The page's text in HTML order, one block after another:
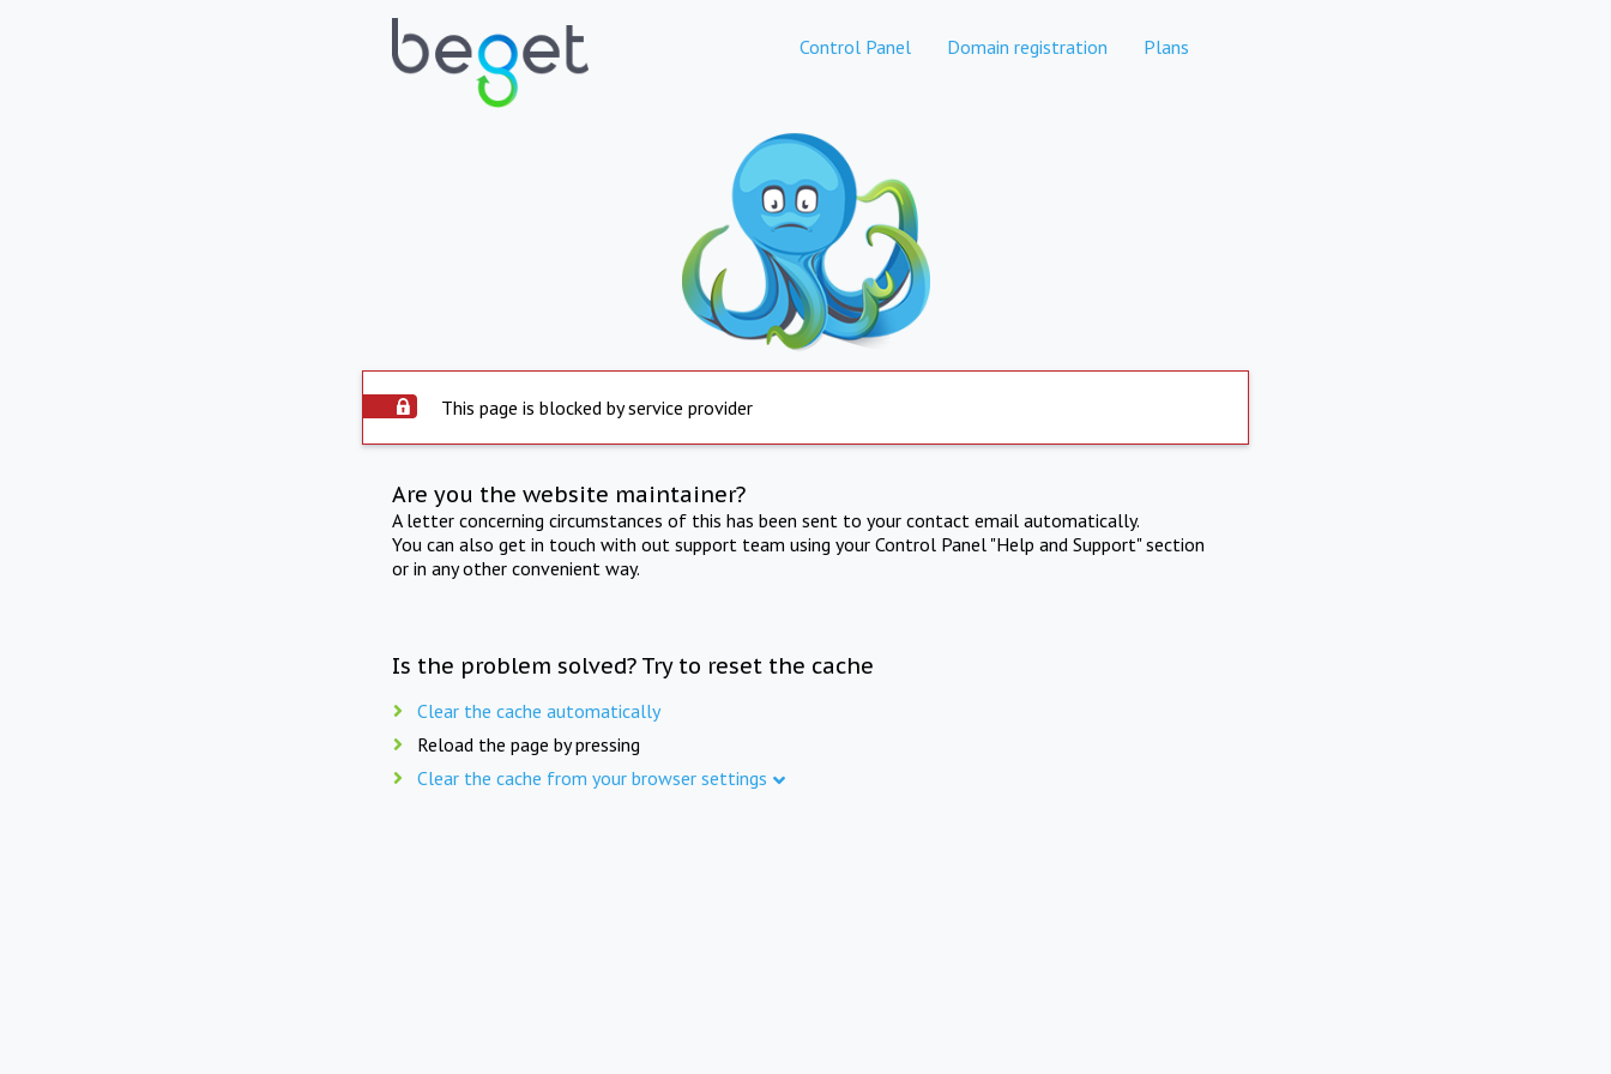
Control Panel Domain registration Plans
This page is blocked by service provider
Are you the website maintainer?
A letter concerning circumstances of this has been sent to your contact email automatically.
You can also get in touch with out support team using your Control Panel "Help and Support" section
or in any other convenient way.
Is the problem solved? Try to reset the cache
Clear the cache automatically
Reload the page by pressing
Clear the cache from your browser settings